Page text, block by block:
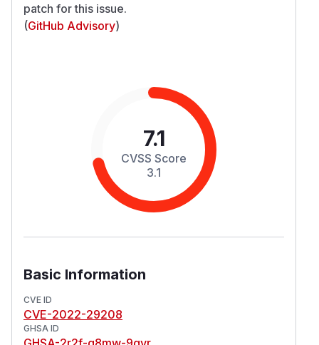
patch for this issue.
(GitHub Advisory)
7.1
CVSS Score
3.1
Basic Information
CVE ID
CVE-2022-29208
GHSA ID